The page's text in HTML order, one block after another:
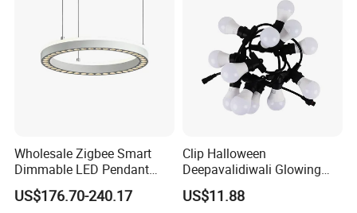
Wholesale Zigbee Smart
Dimmable LED Pendant
Light OEM Customizable
APP Control CE
US$176.70-240.17
Clip Halloween
Deepavalidiwali Glowing
Ballliqht Decorative Outdoor
String Lights
US$11.88